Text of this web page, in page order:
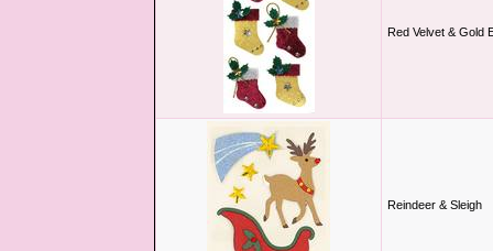
Red Velvet & Gold
Reindeer & Sleigh